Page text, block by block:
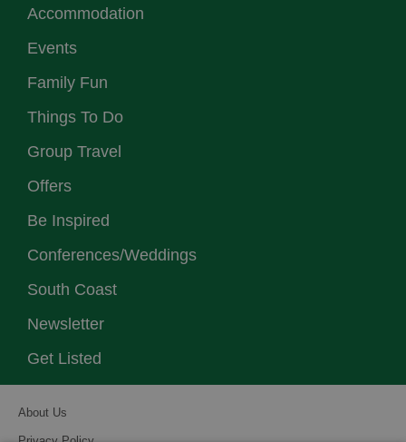
Accommodation
Events
Family Fun
Things To Do
Group Travel
Offers
Be Inspired
Conferences/Weddings
South Coast
Newsletter
Get Listed
About Us